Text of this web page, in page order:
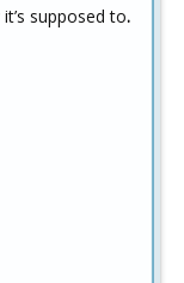
supposed to.